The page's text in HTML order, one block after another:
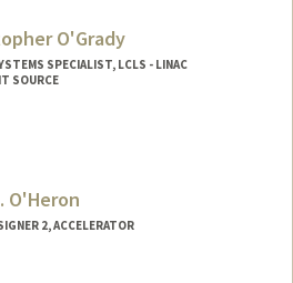
O'Grady
SPECIALIST, LCLS - LINAC
SOURCE
O'Heron
2, ACCELERATOR